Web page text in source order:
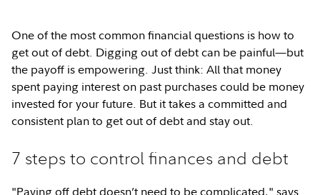
One of the most common financial questions is how to
get out of debt. Digging out of debt can be painful—but
the payoff is empowering. Just think: All that money
spent paying interest on past purchases could be money
invested for your future. But it takes a committed and
consistent plan to get out of debt and stay out.
7 steps to control finances and debt
"Paying off debt doesn’t need to be complicated," says